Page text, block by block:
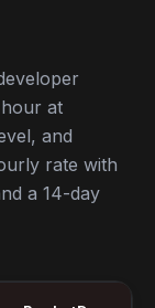
at
and
rate with
a 14-day
by market